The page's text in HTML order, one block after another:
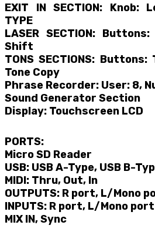
EXIT IN SECTION: Knob:
TYPE
LASER SECTION:
Shift
TONS SECTIONS:
Tone Copy
Phrase Recorder: User: 8,
Sound Generator Section
Display: Touchscreen LCD
PORTS:
Micro SD Reader
USB: USB A-Type, USB B-
MIDI: Thru, Out, In
OUTPUTS: R port, L/Mono
INPUTS: R port, L/Mono port
MIX IN, Sync